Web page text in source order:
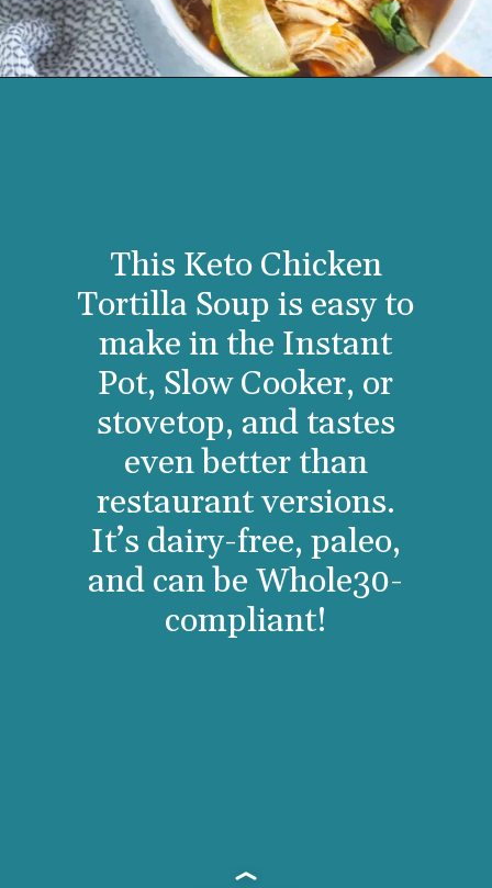
This Keto Chicken
Tortilla Soup is easy to
make in the Instant
Pot, Slow Cooker, or
stovetop, and tastes
even better than
restaurant versions.
It’s dairy-free, paleo,
and can be Whole30-
compliant!